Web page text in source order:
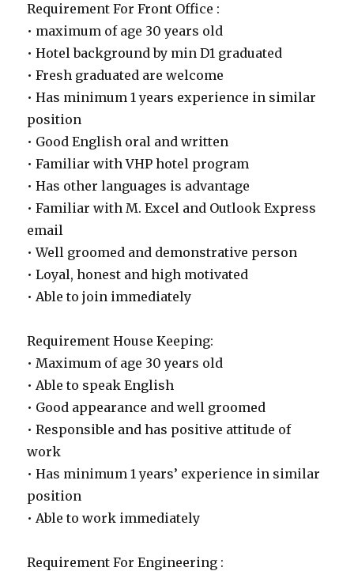
Requirement For Front Office :
• maximum of age 30 years old
• Hotel background by min D1 graduated
• Fresh graduated are welcome
• Has minimum 1 years experience in similar
position
• Good English oral and written
• Familiar with VHP hotel program
• Has other languages is advantage
• Familiar with M. Excel and Outlook Express
email
• Well groomed and demonstrative person
• Loyal, honest and high motivated
• Able to join immediately
Requirement House Keeping:
• Maximum of age 30 years old
• Able to speak English
• Good appearance and well groomed
• Responsible and has positive attitude of
work
• Has minimum 1 years’ experience in similar
position
• Able to work immediately
Requirement For Engineering :